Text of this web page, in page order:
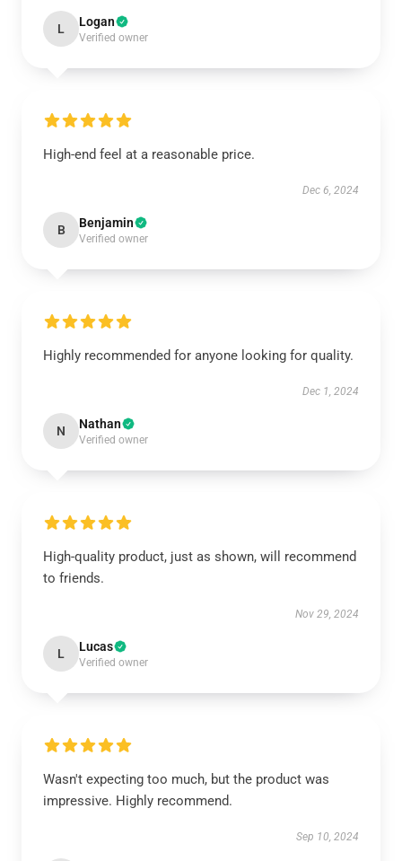
L Logan
Verified owner
High-end feel at a reasonable price.
Dec 6, 2024
B Benjamin
Verified owner
Highly recommended for anyone looking for quality.
Dec 1, 2024
N Nathan
Verified owner
High-quality product, just as shown, will recommend
to friends.
Nov 29, 2024
L Lucas
Verified owner
Wasn't expecting too much, but the product was
impressive. Highly recommend.
Sep 10, 2024